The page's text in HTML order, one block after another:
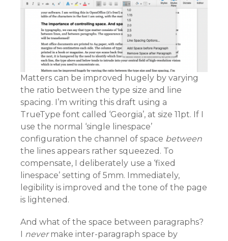
Matters can be improved hugely by varying
the ratio between the type size and line
spacing. I’m writing this draft using a
TrueType font called ‘Georgia’, at size 11pt. If I
use the normal ‘single linespace’
configuration the channel of space between
the lines appears rather squeezed. To
compensate, I deliberately use a ‘fixed
linespace’ setting of 5mm. Immediately,
legibility is improved and the tone of the page
is lightened.
And what of the space between paragraphs?
I nevermake inter-paragraph space by